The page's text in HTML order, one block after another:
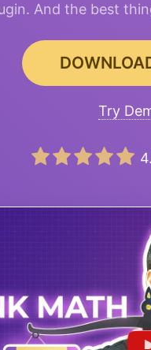
And the best
Try